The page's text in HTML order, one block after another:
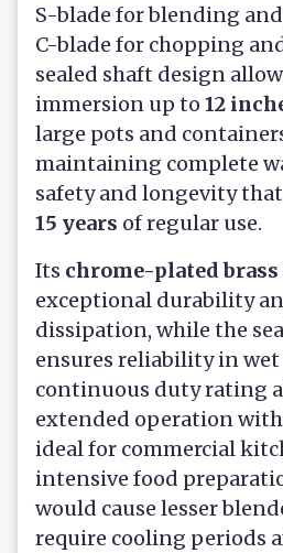
S-blade for blending
C-blade for chopping
sealed shaft design
immersion up to 12
large pots and
maintaining complete
safety and longevity
15 years of regular use.
Its chrome-plated
exceptional durability
dissipation, while the
ensures reliability in
continuous duty rating
extended operation
ideal for commercial
intensive food
would cause lesser
require cooling periods